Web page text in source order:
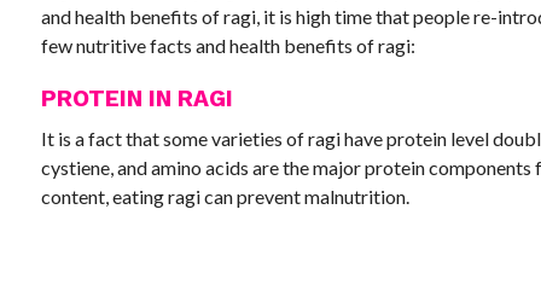
and health benefits of ragi, it is high time that people re-
few nutritive facts and health benefits of ragi:
PROTEIN IN RAGI
It is a fact that some varieties of ragi have protein level
cystiene, and amino acids are the major protein
content, eating ragi can prevent malnutrition.